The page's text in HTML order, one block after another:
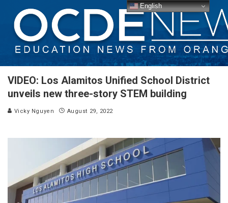
VIDEO: Los Alamitos Unified School District
unveils new three-story STEM building
Vicky Nguyen August 29, 2022
English